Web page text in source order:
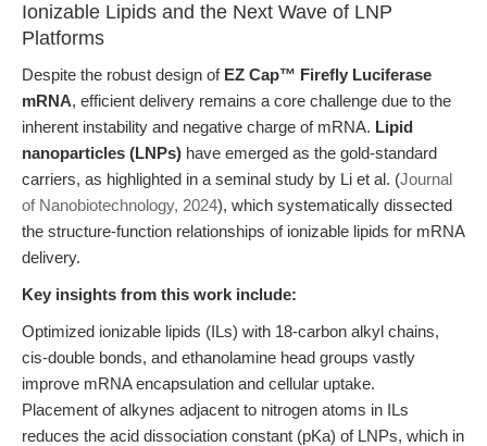
Ionizable Lipids and the Next Wave of LNP
Platforms
Despite the robust design of EZ Cap™ Firefly Luciferase
mRNA, efficient delivery remains a core challenge due to the
inherent instability and negative charge of mRNA. Lipid
nanoparticles (LNPs) have emerged as the gold-standard
carriers, as highlighted in a seminal study by Li et al. (Journal
of Nanobiotechnology, 2024), which systematically dissected
the structure-function relationships of ionizable lipids for mRNA
delivery.
Key insights from this work include:
Optimized ionizable lipids (ILs) with 18-carbon alkyl chains,
cis-double bonds, and ethanolamine head groups vastly
improve mRNA encapsulation and cellular uptake.
Placement of alkynes adjacent to nitrogen atoms in ILs
reduces the acid dissociation constant (pKa) of LNPs, which in